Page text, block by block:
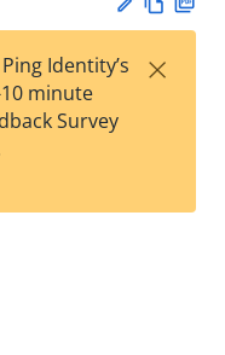
est
t
w
Identity’s
minute
Survey
×